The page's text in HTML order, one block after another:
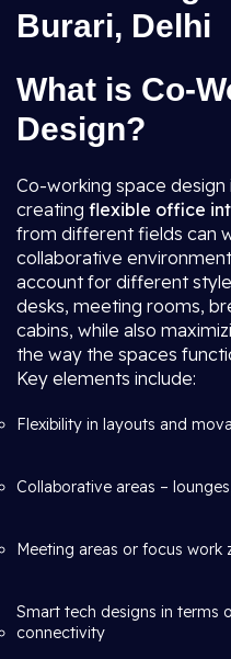
Burari, Delhi
What is Co-
Design?
Co-working space
creating flexible office
from different fields can
collaborative
account for different
desks, meeting rooms,
cabins, while also
the way the spaces
Key elements include:
Flexibility in layouts and
Collaborative areas –
Meeting areas or focus work
Smart tech designs in terms
connectivity